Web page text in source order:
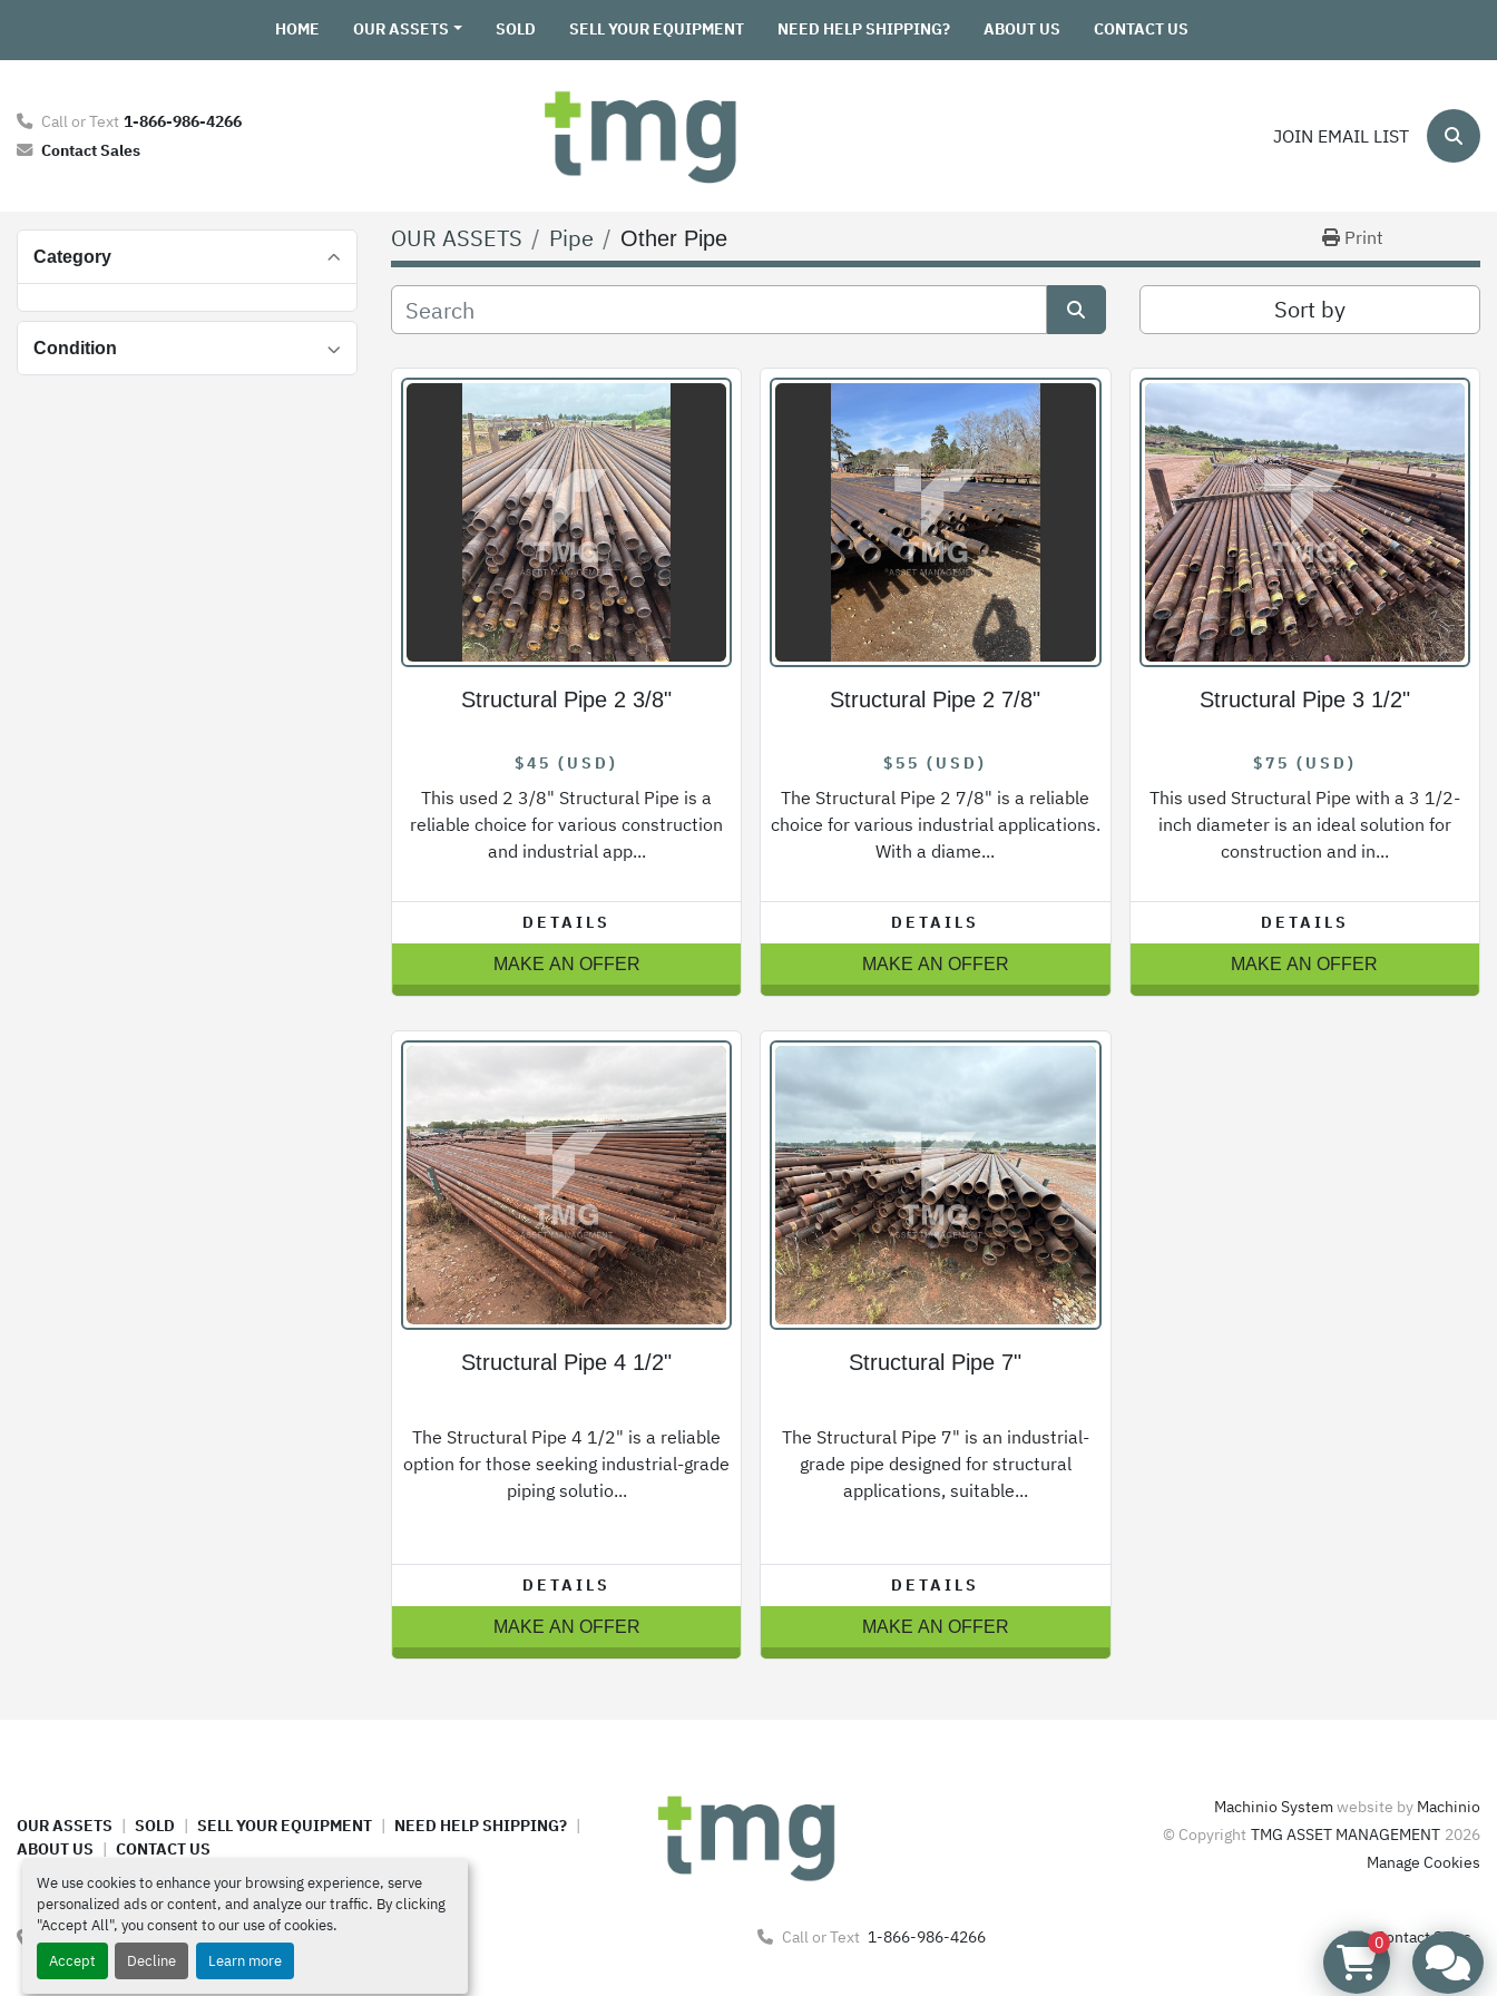
We use cookies to enhance your browsing experience, serve
personalized ads or content, and analyze our traffic. By clicking
"Accept All", you consent to our use of cookies.
Accept
Decline Learn more
HOME OUR ASSETS SOLD SELL YOUR EQUIPMENT NEED HELP SHIPPING? ABOUT US CONTACT US
Call or Text 1-866-986-4266
Contact Sales
JOIN EMAIL LIST
Category
Condition
OUR ASSETS Pipe Other Pipe Print
Sort by
Structural Pipe 2 3/8"
$45 (USD)
This used 2 3/8" Structural Pipe is a
reliable choice for various construction
and industrial app...
DETAILS
MAKE AN OFFER
Structural Pipe 2 7/8"
$55 (USD)
The Structural Pipe 2 7/8" is a reliable
choice for various industrial applications.
With a diame...
DETAILS
MAKE AN OFFER
Structural Pipe 3 1/2"
$75 (USD)
This used Structural Pipe with a 3 1/2-
inch diameter is an ideal solution for
construction and in...
DETAILS
MAKE AN OFFER
Structural Pipe 4 1/2"
The Structural Pipe 4 1/2" is a reliable
option for those seeking industrial-grade
piping solutio...
DETAILS
MAKE AN OFFER
Structural Pipe 7"
The Structural Pipe 7" is an industrial-
grade pipe designed for structural
applications, suitable...
DETAILS
MAKE AN OFFER
OUR ASSETS SOLD SELL YOUR EQUIPMENT
NEED HELP SHIPPING?
ABOUT US
CONTACT US
Machinio Systemwebsite by Machinio
© Copyright TMG ASSET MANAGEMENT 2026
Manage Cookies
4420 North Santa Fe Ave  Oklahoma City, OK 73118 Call or Text 1-866-986-4266 Contact Sales
0